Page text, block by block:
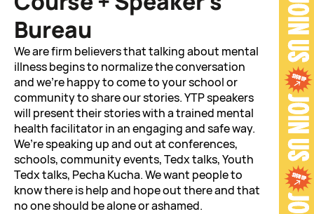
Bureau
We are firm believers that talking about mental
illness begins to normalize the conversation
and we’re happy to come to your school or
community to share our stories. YTP speakers
will present their stories with a trained mental
health facilitator in an engaging and safe way.
We’re speaking up and out at conferences,
schools, community events, Tedx talks, Youth
Tedx talks, Pecha Kucha. We want people to
know there is help and hope out there and that
no one should be alone or ashamed.